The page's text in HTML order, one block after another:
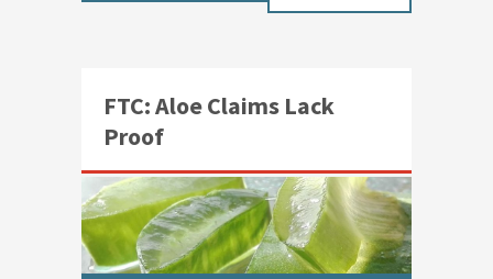
FTC: Aloe Claims Lack
Proof